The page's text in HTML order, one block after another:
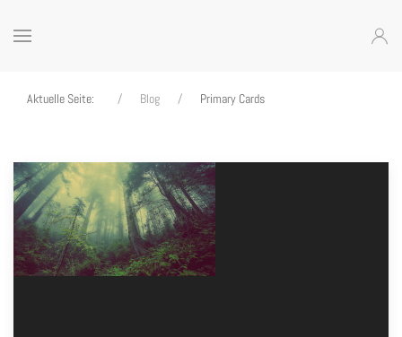
Aktuelle Seite: Blog Primary Cards